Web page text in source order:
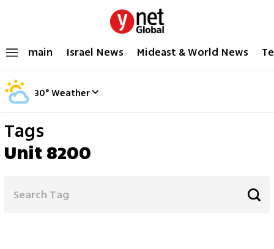
main Israel News Mideast & World News
30°Weather
Tags
Unit 8200